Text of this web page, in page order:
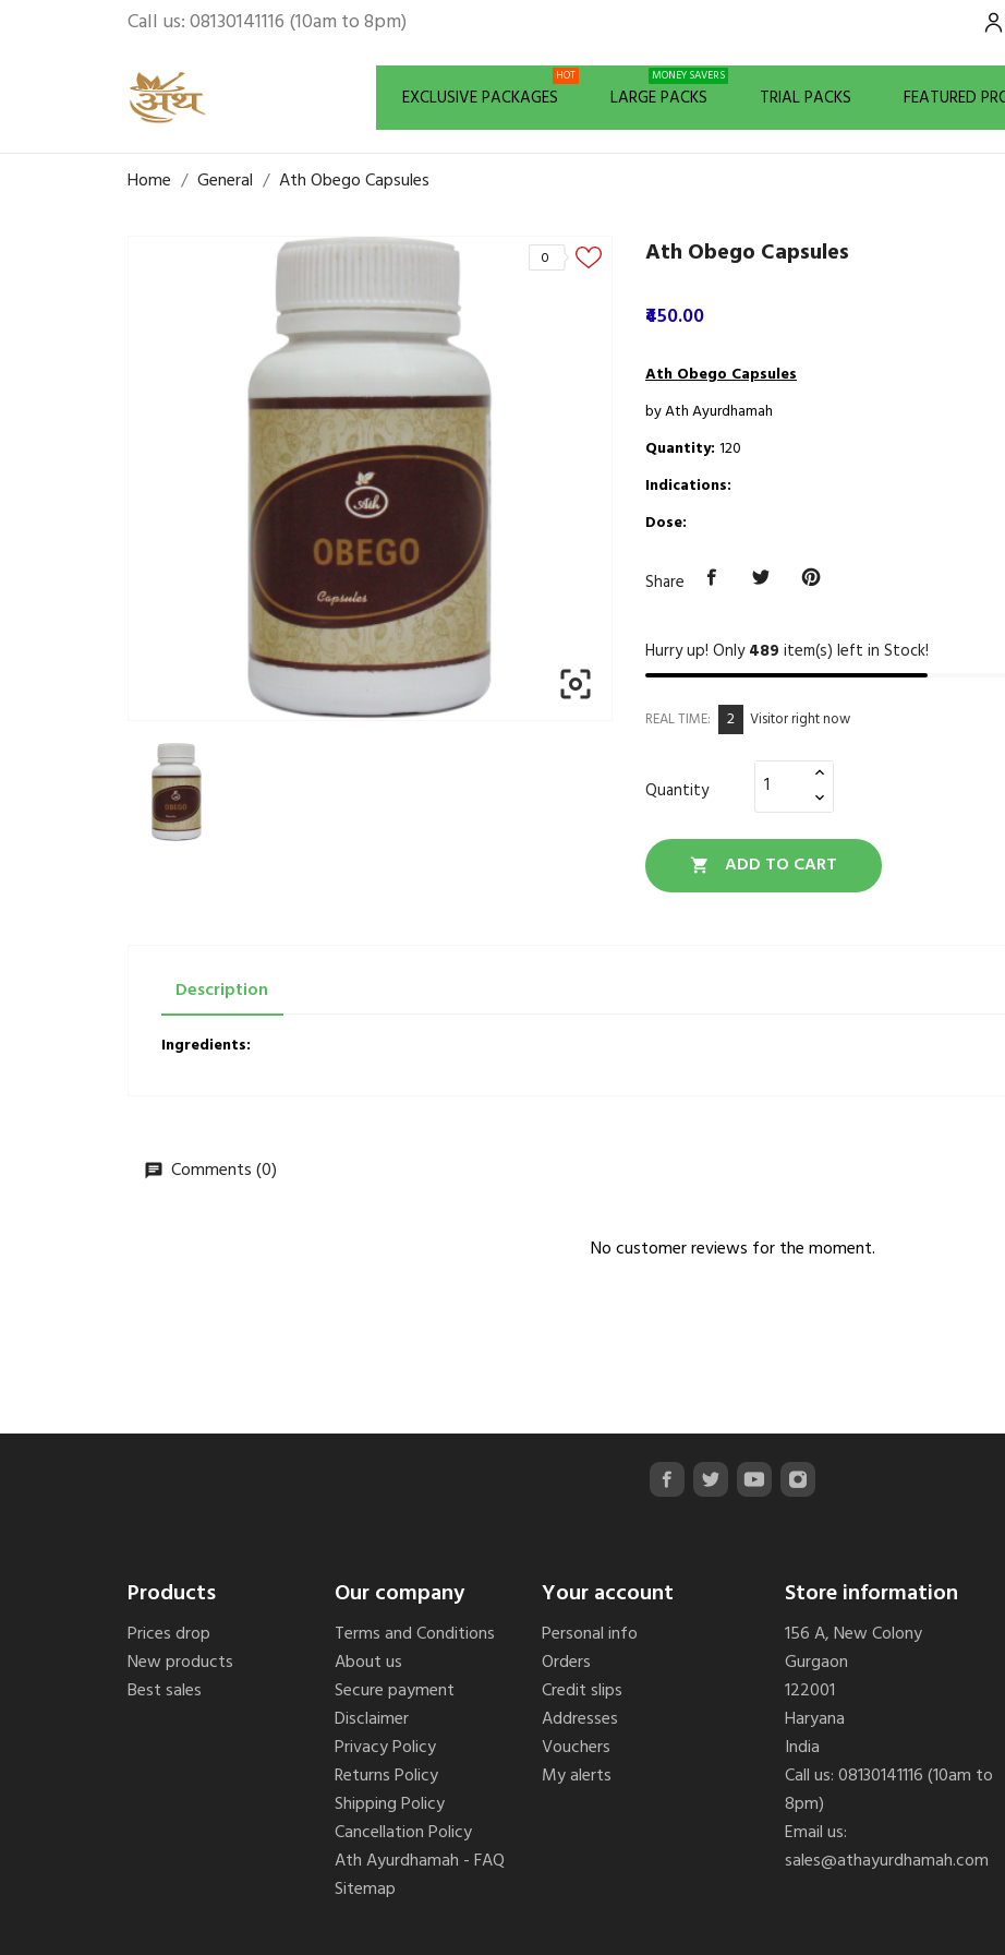
Call us:08130141116 (10am to 8pm)
EXCLUSIVE PACKAGES
HOT
LARGE PACKS
MONEY SAVERS
TRIAL PACKS FEATURED
Home General Ath Obego Capsules

0 Ath Obego Capsules
₹450.00
Ath Obego Capsules
by Ath Ayurdhamah
Quantity: 120
Indications:
Dose:
Share
Hurry up! Only489 item(s) left in Stock!
REAL TIME: 2 Visitor right now
Quantity
 ADD TO CART
Description
Ingredients:
Comments (0)
No customer reviews for the moment.
Products
Prices drop
New products
Best sales
Our company
Terms and Conditions
About us
Secure payment
Disclaimer
Privacy Policy
Returns Policy
Shipping Policy
Cancellation Policy
Ath Ayurdhamah - FAQ
Sitemap
Your account
Personal info
Orders
Credit slips
Addresses
Vouchers
My alerts
Store information
156 A, New Colony
Gurgaon
122001
Haryana
India
Call us:08130141116 (10am to
8pm)
Email us:
sales@athayurdhamah.com